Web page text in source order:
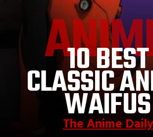
10 BEST
CLASSIC
WAIFUS
The Anime Daily